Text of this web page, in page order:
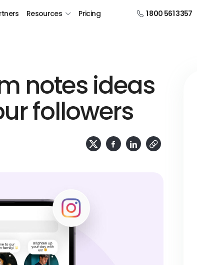
Resources Pricing 1 800 561 3357
notes ideas
followers